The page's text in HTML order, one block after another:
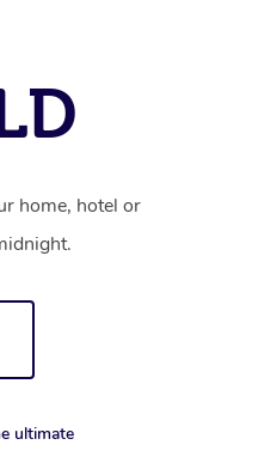
home, hotel or
ultimate